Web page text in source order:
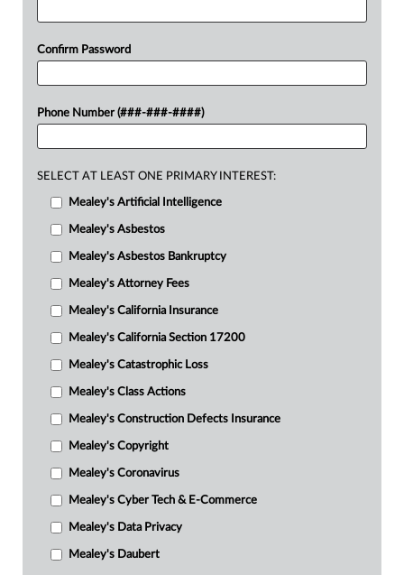
Confirm Password
Phone Number (###-###-####)
SELECT AT LEAST ONE PRIMARY INTEREST:
Mealey's Artificial Intelligence
Mealey's Asbestos
Mealey's Asbestos Bankruptcy
Mealey's Attorney Fees
Mealey's California Insurance
Mealey's California Section 17200
Mealey's Catastrophic Loss
Mealey's Class Actions
Mealey's Construction Defects Insurance
Mealey's Copyright
Mealey's Coronavirus
Mealey's Cyber Tech & E-Commerce
Mealey's Data Privacy
Mealey's Daubert